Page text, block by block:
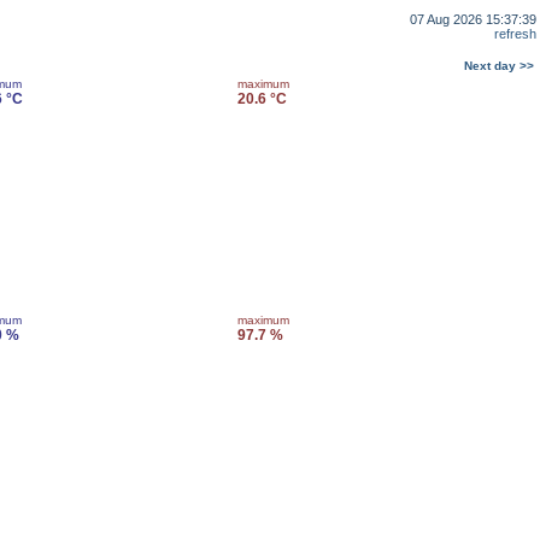
07 Aug 2026 15:37:39
refresh
Next day >>
°C
maximum
20.6 °C
%
maximum
97.7 %